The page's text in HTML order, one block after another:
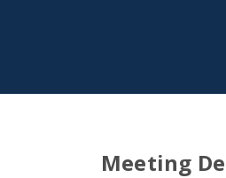
Meeting